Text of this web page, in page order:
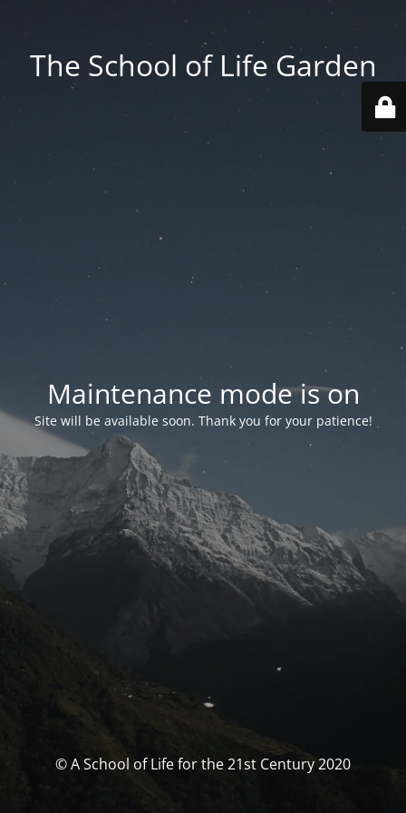
The School of Life Garden
Maintenance mode is on
Site will be available soon. Thank you for your patience!
© A School of Life for the 21st Century 2020